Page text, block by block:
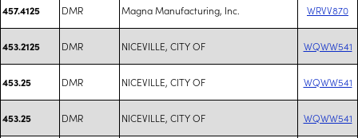
457.4125 DMR Magna Manufacturing, Inc. WRVV870
453.2125 DMR NICEVILLE, CITY OF WQWW541
453.25 DMR NICEVILLE, CITY OF WQWW541
453.25 DMR NICEVILLE, CITY OF WQWW541